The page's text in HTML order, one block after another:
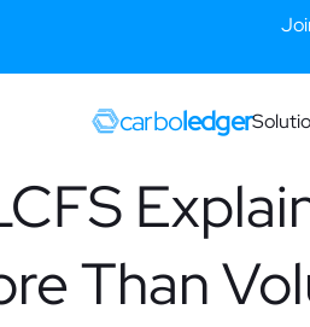
carboledger
Than